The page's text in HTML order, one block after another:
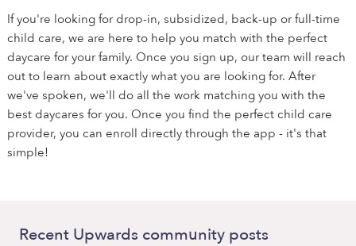
If you're looking for drop-in, subsidized, back-up or full-time
child care, we are here to help you match with the perfect
daycare for your family. Once you sign up, our team will reach
out to learn about exactly what you are looking for. After
we've spoken, we'll do all the work matching you with the
best daycares for you. Once you find the perfect child care
provider, you can enroll directly through the app - it's that
simple!
Recent Upwards community posts